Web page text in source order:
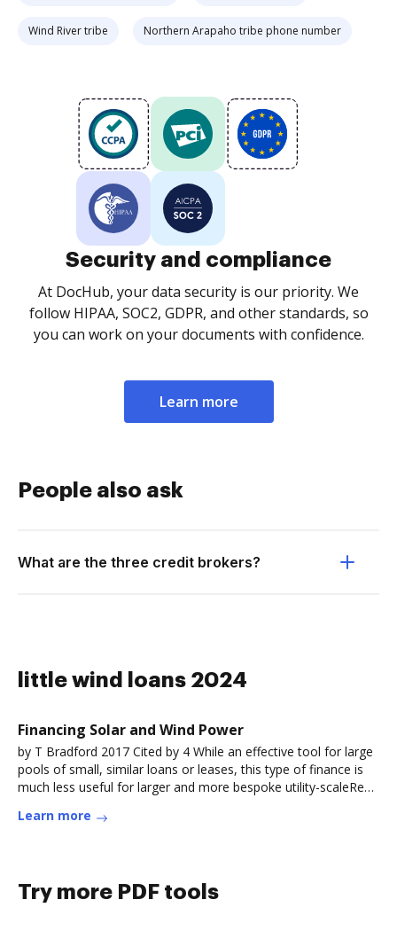
Wind River tribe Northern Arapaho tribe phone number
Security and compliance
At DocHub, your data security is our priority. We
follow HIPAA, SOC2, GDPR, and other standards, so
you can work on your documents with confidence.
Learn more
People also ask
What are the three credit brokers?
little wind loans 2024
Financing Solar and Wind Power
by T Bradford 2017 Cited by 4 While an effective tool for large
pools of small, similar loans or leases, this type of finance is
much less useful for larger and more bespoke utility-scaleRead
Learn more
Try more PDF tools